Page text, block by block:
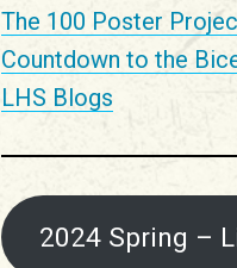
The 100 Poster
Countdown to the
LHS Blogs
2024 Spring –